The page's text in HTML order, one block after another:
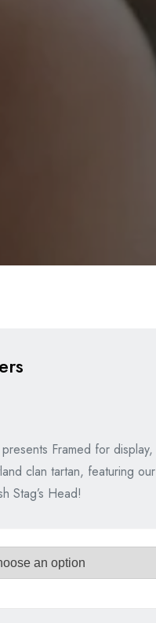
Framed for display,
clan tartan, featuring our
Stag’s Head!